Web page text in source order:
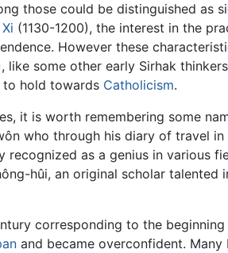
those could be distinguished as
(1130-1200), the interest in the
However these
some other early Sirhak
to hold towards Catholicism.
it is worth remembering some
who through his diary of travel in
recognized as a genius in various
hûi, an original scholar talented
corresponding to the
and became overconfident. Many